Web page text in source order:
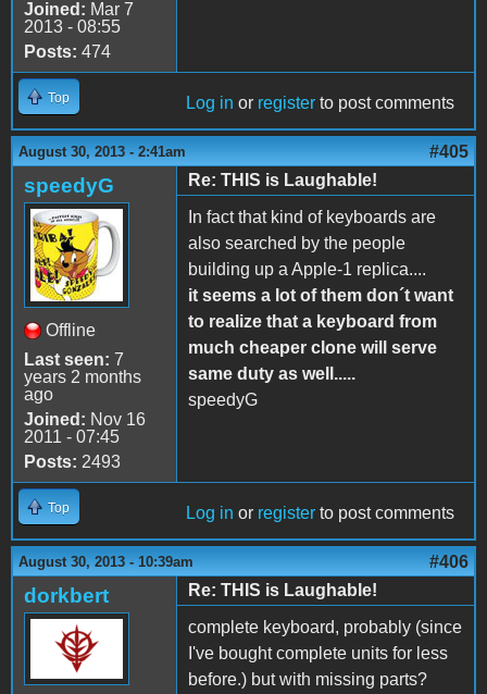
Joined: Mar 7
2013 - 08:55
Posts: 474
Top Log in or register to post comments
August 30, 2013 - 2:41am #405
speedyG
Offline
Last seen: 7
years 2 months
ago
Joined: Nov 16
2011 - 07:45
Posts: 2493
Re: THIS is Laughable!
In fact that kind of keyboards are
also searched by the people
building up a Apple-1 replica....
it seems a lot of them don´t want
to realize that a keyboard from
much cheaper clone will serve
same duty as well.....
speedyG
Top Log in or register to post comments
August 30, 2013 - 10:39am #406
dorkbert
Re: THIS is Laughable!
complete keyboard, probably (since
I've bought complete units for less
before.) but with missing parts?